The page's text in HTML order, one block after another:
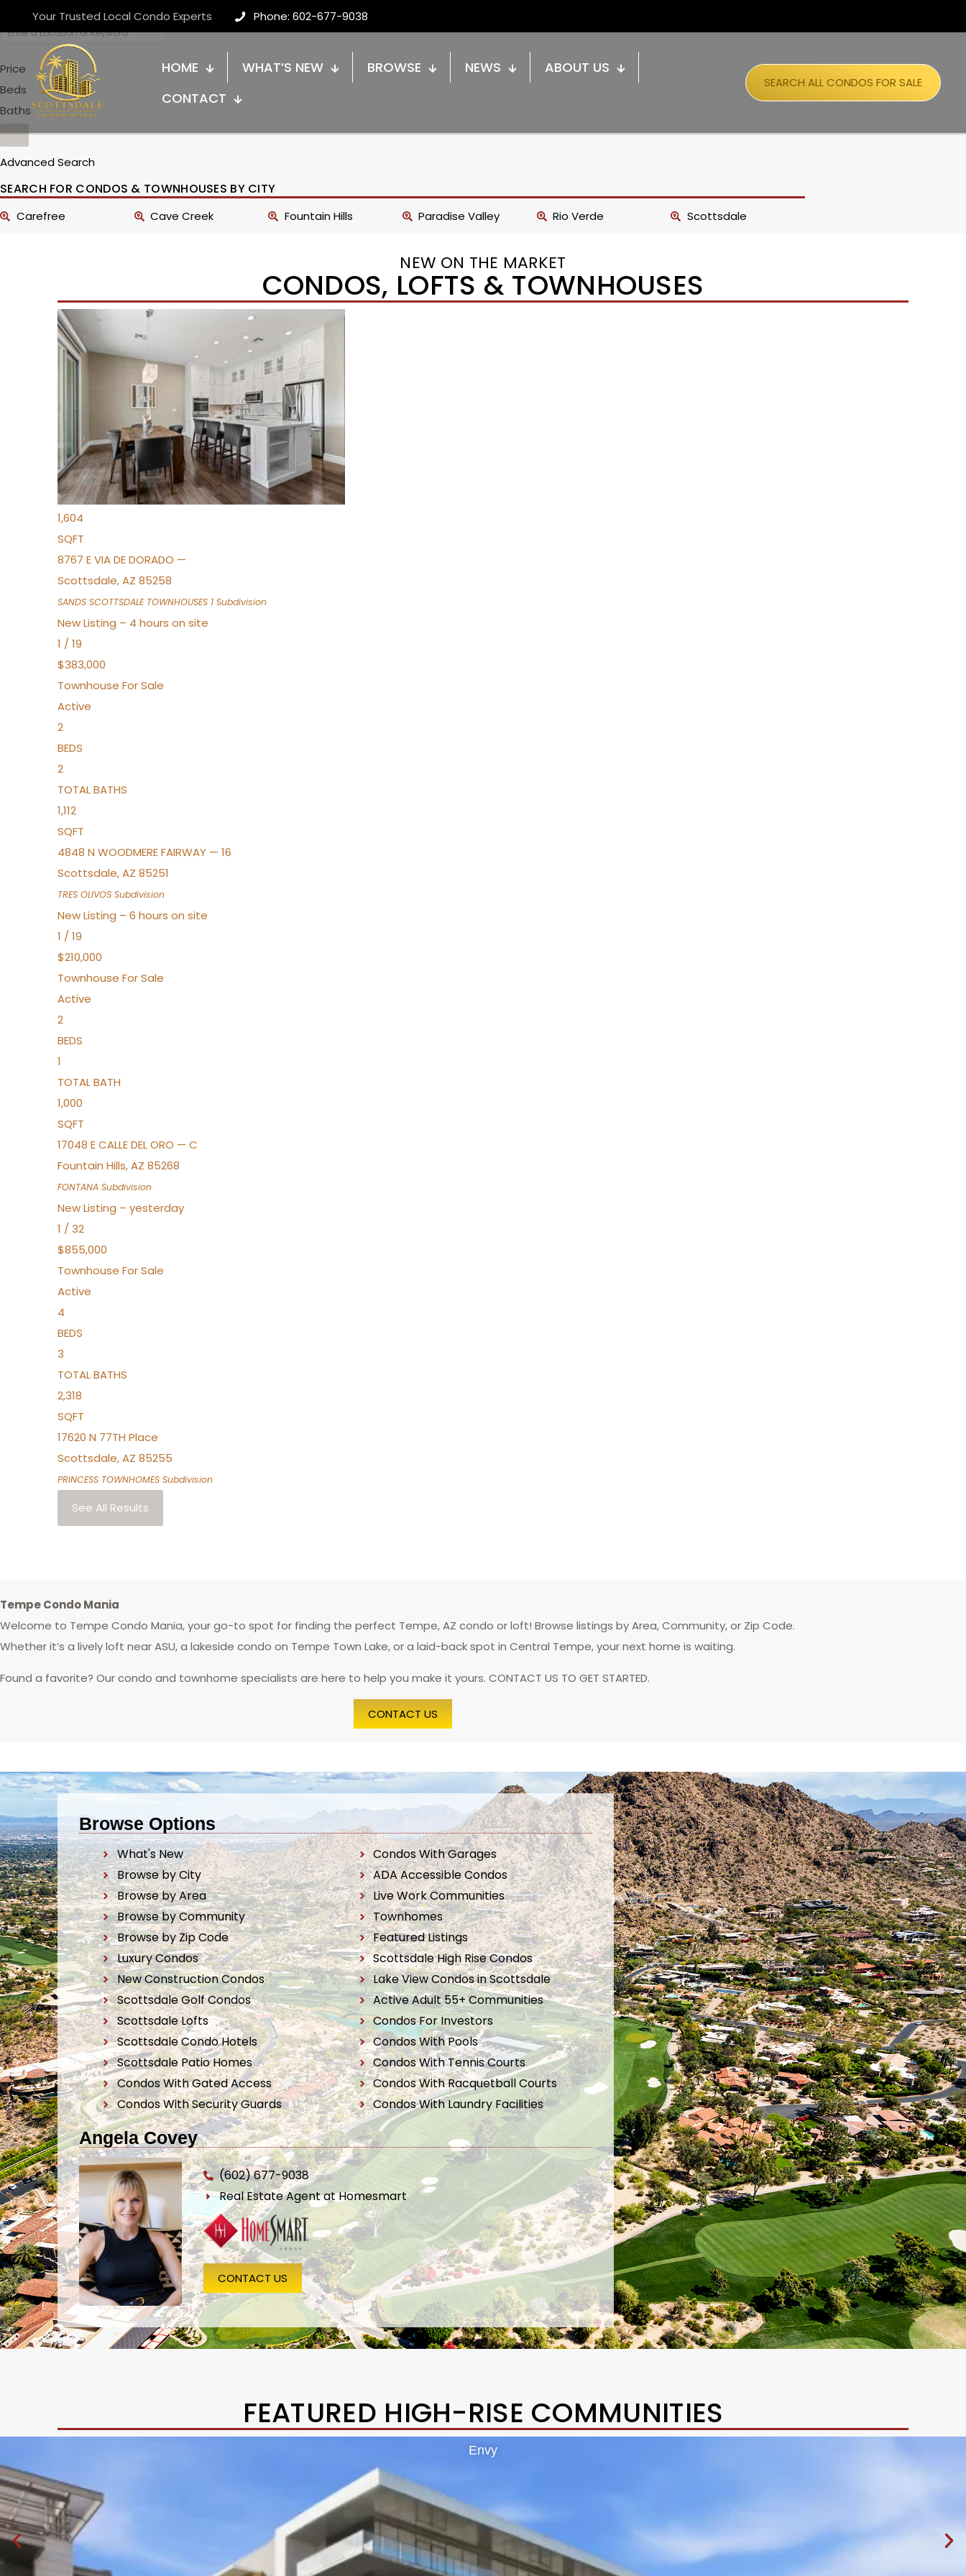
Your Trusted Local Condo Experts Phone: 602-677-9038
HOME WHAT’S NEW BROWSE NEWS
ABOUT US
CONTACT
SEARCH ALL CONDOS FOR SALE
Price
Beds
Baths
Advanced Search
SEARCH FOR CONDOS & TOWNHOUSES BY CITY
Carefree Cave Creek Fountain Hills Paradise Valley Rio Verde Scottsdale
NEW ON THE MARKET
CONDOS, LOFTS & TOWNHOUSES
New Listing – 2 hours on site
1/36
For Sale
Active
BEDS
2
TOTAL BATHS
1,604
SQFT
8767 E VIA DE DORADO —
Scottsdale,AZ 85258
SANDS SCOTTSDALE TOWNHOUSES 1 Subdivision
New Listing – 4 hours on site
1 / 19
$383,000
Townhouse For Sale
Active
2
BEDS
2
TOTAL BATHS
1,112
SQFT
4848 N WOODMERE FAIRWAY — 16
Scottsdale,AZ 85251
TRES OLIVOS Subdivision
New Listing – 6 hours on site
1 / 19
$210,000
Townhouse For Sale
Active
2
BEDS
1
TOTAL BATH
1,000
SQFT
17048 E CALLE DEL ORO — C
Fountain Hills,AZ 85268
FONTANA Subdivision
New Listing – yesterday
1 / 32
$855,000
Townhouse For Sale
Active
4
BEDS
3
TOTAL BATHS
2,318
SQFT
17620 N 77TH Place
Scottsdale,AZ 85255
PRINCESS TOWNHOMES Subdivision
See All Results
Tempe Condo Mania
Welcome to Tempe Condo Mania, your go-to spot for finding the perfect Tempe, AZ condo or loft! Browse listings by Area, Community, or Zip Code.
Whether it’s a lively loft near ASU, a lakeside condo on Tempe Town Lake, or a laid-back spot in Central Tempe, your next home is waiting.
Found a favorite? Our condo and townhome specialists are here to help you make it yours. CONTACT US TO GET STARTED.
CONTACT US
Browse Options
What's New
Browse by City
Browse by Area
Browse by Community
Browse by Zip Code
Luxury Condos
New Construction Condos
Scottsdale Golf Condos
Scottsdale Lofts
Scottsdale Condo Hotels
Scottsdale Patio Homes
Condos With Gated Access
Condos With Security Guards
Condos With Garages
ADA Accessible Condos
Live Work Communities
Townhomes
Featured Listings
Scottsdale High Rise Condos
Lake View Condos in Scottsdale
Active Adult 55+ Communities
Condos For Investors
Condos With Pools
Condos With Tennis Courts
Condos With Racquetball Courts
Condos With Laundry Facilities
Angela Covey
(602) 677-9038
Real Estate Agent at Homesmart
CONTACT US
FEATURED HIGH-RISE COMMUNITIES
Envy